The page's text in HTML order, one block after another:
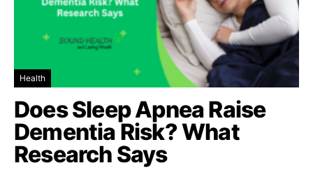
Health
Does Sleep Apnea Raise
Dementia Risk? What
Research Says